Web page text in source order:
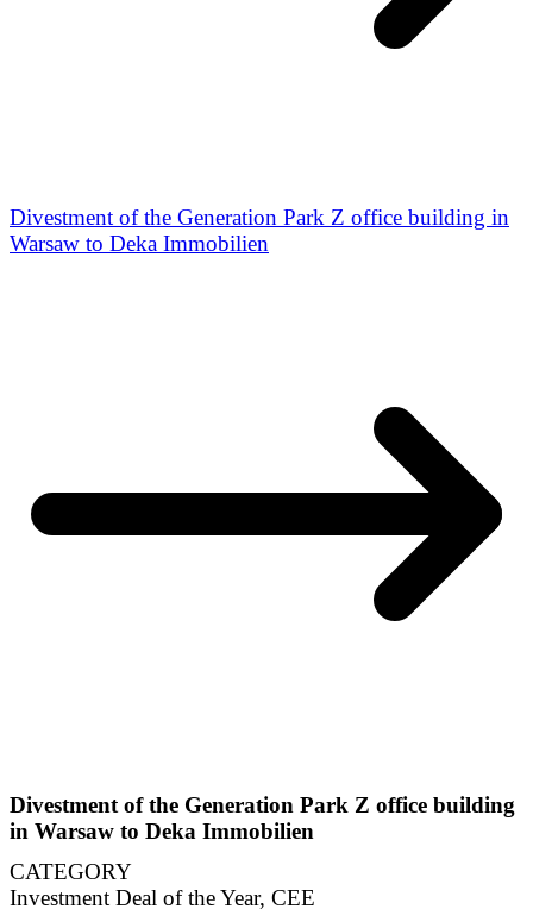
Divestment of the Generation Park Z office building in
Warsaw to Deka Immobilien
Divestment of the Generation Park Z office building
in Warsaw to Deka Immobilien
CATEGORY
Investment Deal of the Year, CEE